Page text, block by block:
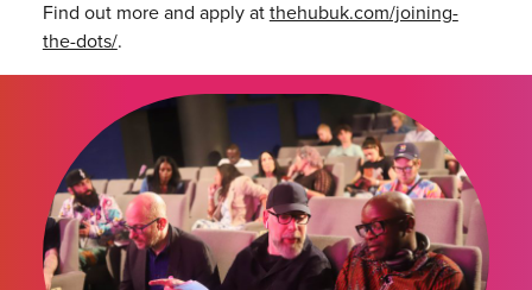
Find out more and apply atthehubuk.com/joining-
the-dots/.